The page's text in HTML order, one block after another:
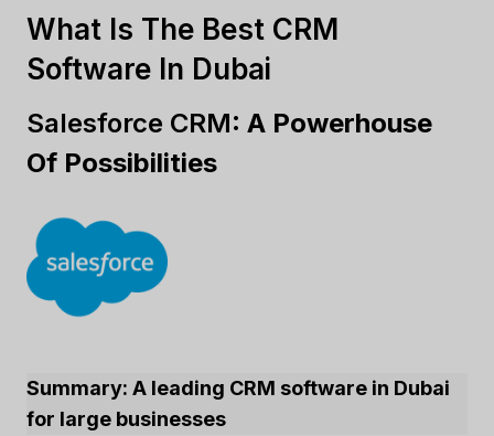
What Is The Best CRM
Software In Dubai
Salesforce CRM: A Powerhouse
Of Possibilities
Summary: A leading CRM software in Dubai
for large businesses